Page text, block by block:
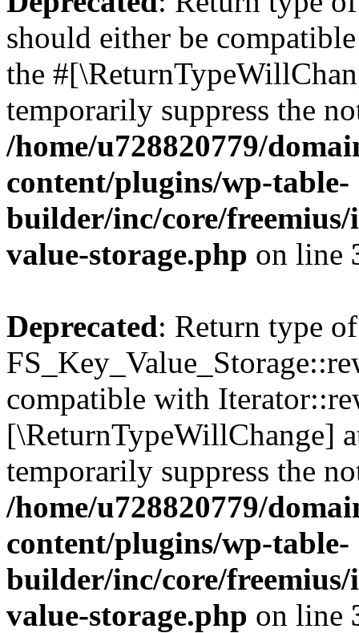
should either be
the
temporarily suppress the
/home/u728820779/
content/plugins/wp-table-
builder/inc/core/freemius/
value-storage.php on line
Deprecated: Return type of
compatible with
[\ReturnTypeWillChange]
temporarily suppress the
/home/u728820779/
content/plugins/wp-table-
builder/inc/core/freemius/
value-storage.php on line